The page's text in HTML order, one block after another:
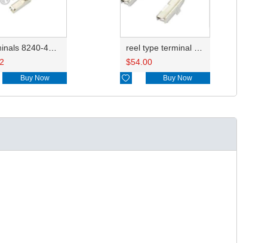
Terminals 8240-4882/8240-4892/8100-0594/8100-0461/8100-0460/7116-4025/7116-4021/7116-4027/7116-4020
Buy Now
reel type terminal DJ621-2.2AL A 730675-3/B 730676-3/C 730677-3/8240-4882 A、8240-4892 B、7116-4021不防水/8100-0461/7116-4025 7116-4026
$54.00
 Buy Now